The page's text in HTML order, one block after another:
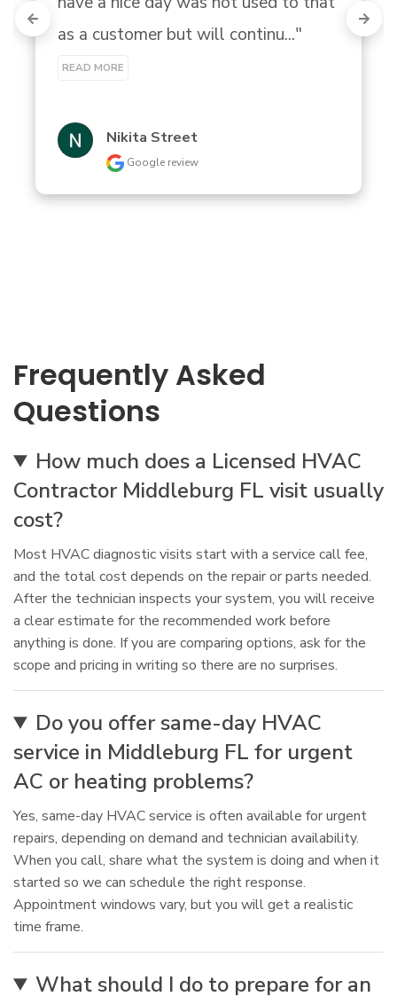
as a customer but will continu..."
READ MORE
Nikita Street
Google review
Frequently Asked
Questions
How much does a Licensed HVAC
Contractor Middleburg FL visit usually
cost?
Most HVAC diagnostic visits start with a service call fee,
and the total cost depends on the repair or parts needed.
After the technician inspects your system, you will receive
a clear estimate for the recommended work before
anything is done. If you are comparing options, ask for the
scope and pricing in writing so there are no surprises.
Do you offer same-day HVAC
service in Middleburg FL for urgent
AC or heating problems?
Yes, same-day HVAC service is often available for urgent
repairs, depending on demand and technician availability.
When you call, share what the system is doing and when it
started so we can schedule the right response.
Appointment windows vary, but you will get a realistic
time frame.
What should I do to prepare for an